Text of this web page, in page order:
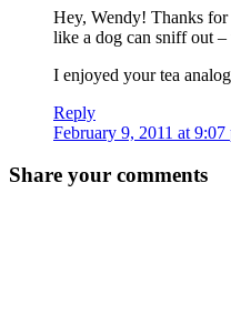
Hey, Wendy! Thanks for
like a dog can sniff out
I enjoyed your tea
Reply
February 9, 2011 at 9:07
Share your comments